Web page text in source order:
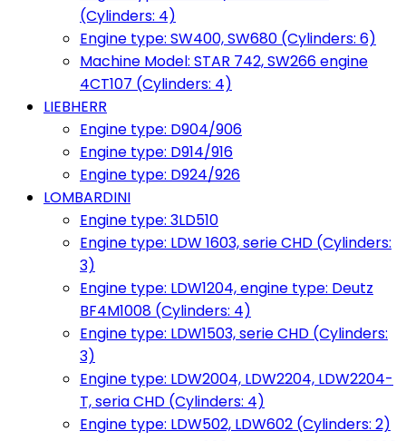
(Cylinders: 4)
Engine type: SW400, SW680 (Cylinders: 6)
Machine Model: STAR 742, SW266 engine
4CT107 (Cylinders: 4)
LIEBHERR
Engine type: D904/906
Engine type: D914/916
Engine type: D924/926
LOMBARDINI
Engine type: 3LD510
Engine type: LDW 1603, serie CHD (Cylinders:
3)
Engine type: LDW1204, engine type: Deutz
BF4M1008 (Cylinders: 4)
Engine type: LDW1503, serie CHD (Cylinders:
3)
Engine type: LDW2004, LDW2204, LDW2204-
T, seria CHD (Cylinders: 4)
Engine type: LDW502, LDW602 (Cylinders: 2)